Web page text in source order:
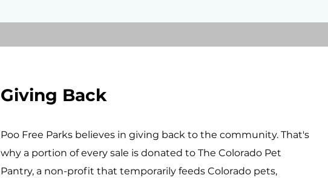
Giving Back
Poo Free Parks believes in giving back to the community. That's
why a portion of every sale is donated to The Colorado Pet
Pantry, a non-profit that temporarily feeds Colorado pets,